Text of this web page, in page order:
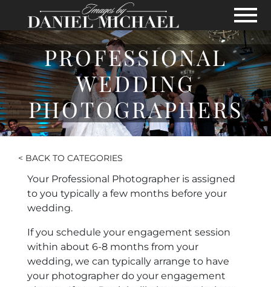
Skip to Main Content
View
PROFESSIONAL
WEDDING
PHOTOGRAPHERS
< BACK TO CATEGORIES
Your Professional Photographer is assigned
to you typically a few months before your
wedding.
If you schedule your engagement session
within about 6-8 months from your
wedding, we can typically arrange to have
your photographer do your engagement